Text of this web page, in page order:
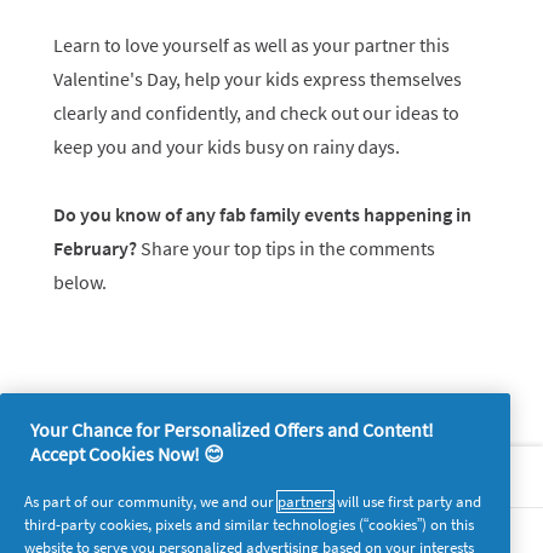
Learn to love yourself as well as your partner this
Valentine's Day, help your kids express themselves
clearly and confidently, and check out our ideas to
keep you and your kids busy on rainy days.
Do you know of any fab family events happening in
February? Share your top tips in the comments
below.
Legal
Your Chance for Personalized Offers and Content!
Accept Cookies Now! 😊
As part of our community, we and our partnerswill use first party and
third-party cookies, pixels and similar technologies (“cookies”) on this
website to serve you personalized advertising based on your interests